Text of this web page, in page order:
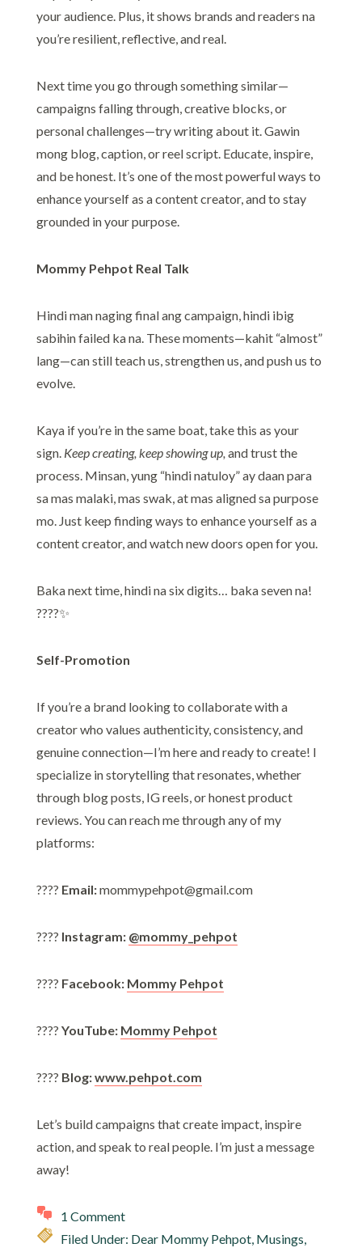
your audience. Plus, it shows brands and readers na
you’re resilient, reflective, and real.
Next time you go through something similar—
campaigns falling through, creative blocks, or
personal challenges—try writing about it. Gawin
mong blog, caption, or reel script. Educate, inspire,
and be honest. It’s one of the most powerful ways to
enhance yourself as a content creator, and to stay
grounded in your purpose.
Mommy Pehpot Real Talk
Hindi man naging final ang campaign, hindi ibig
sabihin failed ka na. These moments—kahit “almost”
lang—can still teach us, strengthen us, and push us to
evolve.
Kaya if you’re in the same boat, take this as your
sign. Keep creating, keep showing up, and trust the
process. Minsan, yung “hindi natuloy” ay daan para
sa mas malaki, mas swak, at mas aligned sa purpose
mo. Just keep finding ways to enhance yourself as a
content creator, and watch new doors open for you.
Baka next time, hindi na six digits… baka seven na!
????✨
Self-Promotion
If you’re a brand looking to collaborate with a
creator who values authenticity, consistency, and
genuine connection—I’m here and ready to create! I
specialize in storytelling that resonates, whether
through blog posts, IG reels, or honest product
reviews. You can reach me through any of my
platforms:
???? Email:mommypehpot@gmail.com
???? Instagram: @mommy_pehpot
???? Facebook: Mommy Pehpot
???? YouTube: Mommy Pehpot
???? Blog:www.pehpot.com
Let’s build campaigns that create impact, inspire
action, and speak to real people. I’m just a message
away!
1 Comment
Filed Under: Dear Mommy Pehpot, Musings,